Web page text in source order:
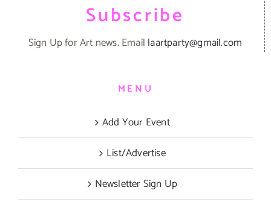
Subscribe
Sign Up for Art news. Email laartparty@gmail.com
MENU
Add Your Event
List/Advertise
Newsletter Sign Up